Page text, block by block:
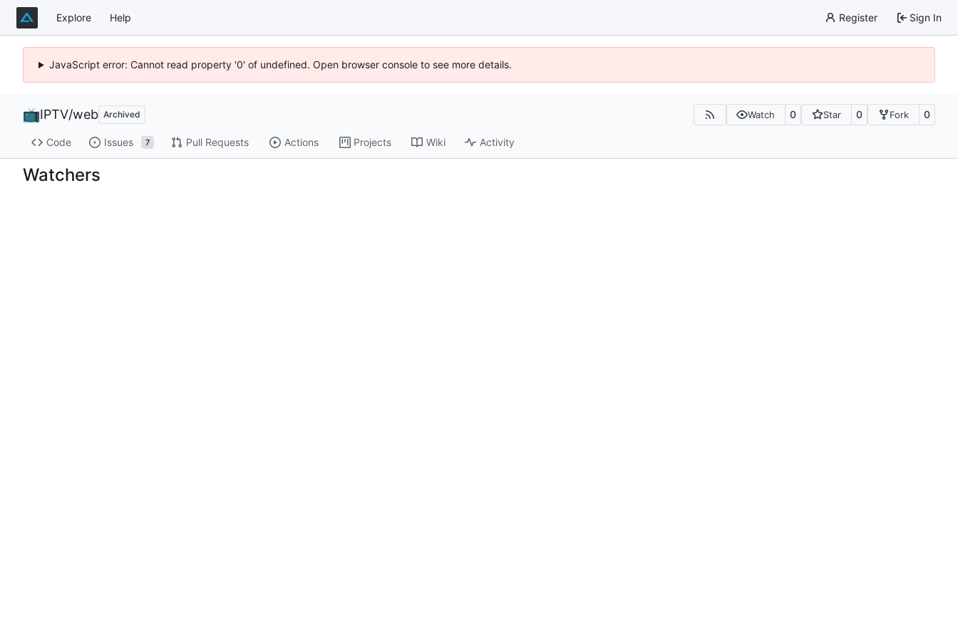
Explore Help Register Sign In
JavaScript error: Cannot read property '0' of undefined. Open browser console to see more details.
IPTV/web Archived Watch 0 Star 0 Fork 0
Code Issues 7 Pull Requests Actions Projects Wiki Activity
Watchers